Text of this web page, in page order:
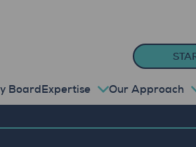
BoardExpertise Our Approach